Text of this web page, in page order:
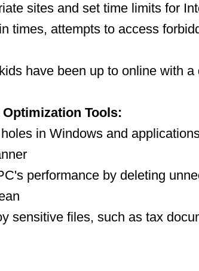
sites and set time limits for
times, attempts to access
have been up to online with
Tools:
in Windows and
performance by deleting
sensitive files, such as tax